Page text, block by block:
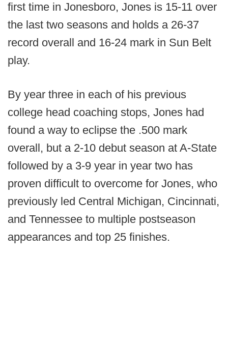
first time in Jonesboro, Jones is 15-11 over
the last two seasons and holds a 26-37
record overall and 16-24 mark in Sun Belt
play.
By year three in each of his previous
college head coaching stops, Jones had
found a way to eclipse the .500 mark
overall, but a 2-10 debut season at A-State
followed by a 3-9 year in year two has
proven difficult to overcome for Jones, who
previously led Central Michigan, Cincinnati,
and Tennessee to multiple postseason
appearances and top 25 finishes.